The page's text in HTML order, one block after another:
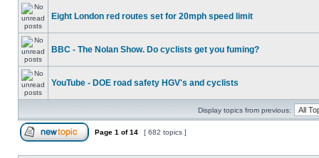
Eight London red routes set for 20mph speed limit
BBC - The Nolan Show. Do cyclists get you fuming?
YouTube - DOE road safety HGV's and cyclists
Display topics from previous:
Page 1 of14 [ 682 topics ]